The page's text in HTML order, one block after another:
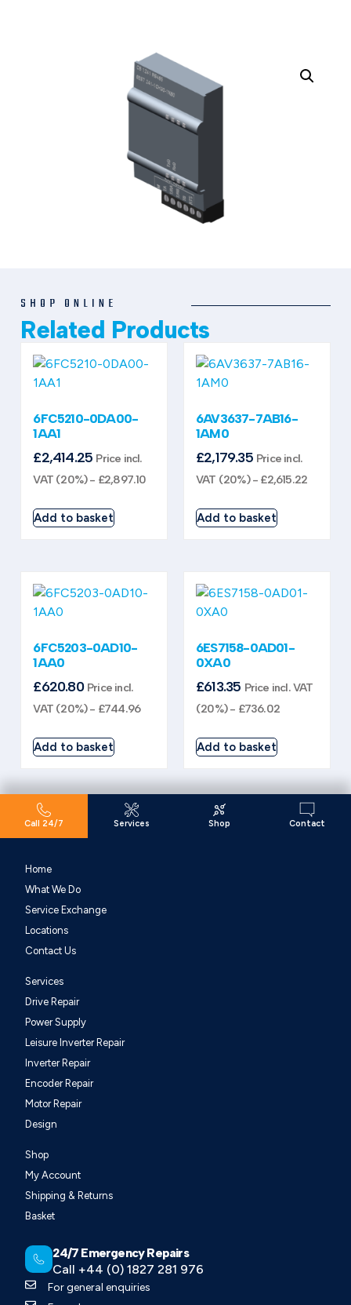
SHOP ONLINE
Related Products
6FC5210-0DA00-
1AA1
£2,414.25 Price incl.
VAT (20%) - £2,897.10
Add to basket
6AV3637-7AB16-
1AM0
£2,179.35 Price incl.
VAT (20%) - £2,615.22
Add to basket
6FC5203-0AD10-
1AA0
£620.80 Price incl.
VAT (20%) - £744.96
Add to basket
6ES7158-0AD01-
0XA0
£613.35 Price incl. VAT
(20%) - £736.02
Add to basket
Call 24/7 Services Shop Contact
Home
What We Do
Service Exchange
Locations
Contact Us
Services
Drive Repair
Power Supply
Leisure Inverter Repair
Inverter Repair
Encoder Repair
Motor Repair
Design
Shop
My Account
Shipping & Returns
Basket
24/7 Emergency Repairs
Call +44 (0) 1827 281 976
For general enquiries